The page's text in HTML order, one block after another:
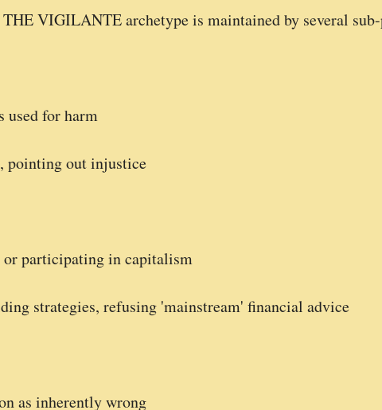
VIGILANTE archetype is maintained by several
used for harm
pointing out injustice
or participating in capitalism
strategies, refusing 'mainstream' financial advice
as inherently wrong